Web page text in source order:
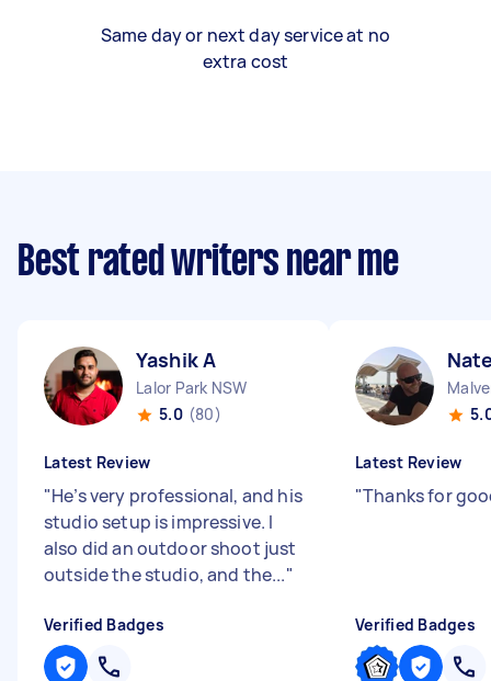
Same day or next day service at no
extra cost
Best rated writers near me
Yashik A
Lalor Park NSW
5.0 (80)
Latest Review
"He’s very professional, and his
studio setup is impressive. I
also did an outdoor shoot just
outside the studio, and the..."
Verified Badges
Latest Review
"Thanks for
Verified Badges